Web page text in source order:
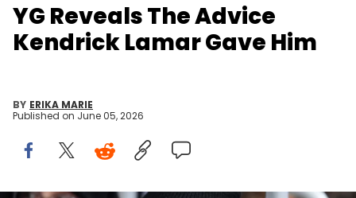
YG Reveals The Advice
Kendrick Lamar Gave Him
BY ERIKA MARIE
Published on June 05, 2026